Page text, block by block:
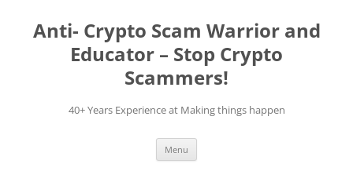
content
Anti- Crypto Scam Warrior and
Educator – Stop Crypto
Scammers!
40+ Years Experience at Making things happen
Menu